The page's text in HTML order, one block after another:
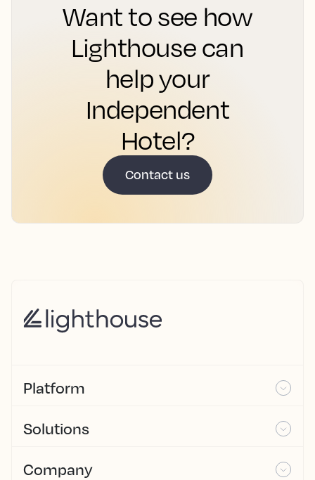
Want to see how
Lighthouse can
help your
Independent
Hotel?
Contact us
Platform
Solutions
Company